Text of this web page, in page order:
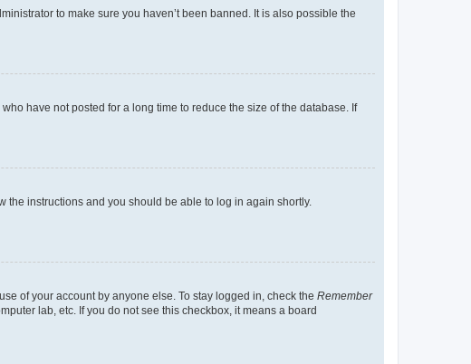
to make sure you haven’t been banned. It is also possible the
have not posted for a long time to reduce the size of the database. If
the instructions and you should be able to log in again shortly.
of your account by anyone else. To stay logged in, check the Remember
lab, etc. If you do not see this checkbox, it means a board